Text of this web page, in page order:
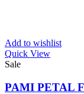
Add to wishlist
Quick View
Sale
PAMI PETAL